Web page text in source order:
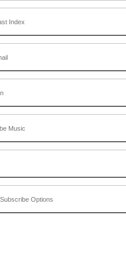
Index
Music
Options